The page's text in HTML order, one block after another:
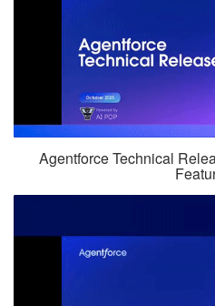
Agentforce Technical